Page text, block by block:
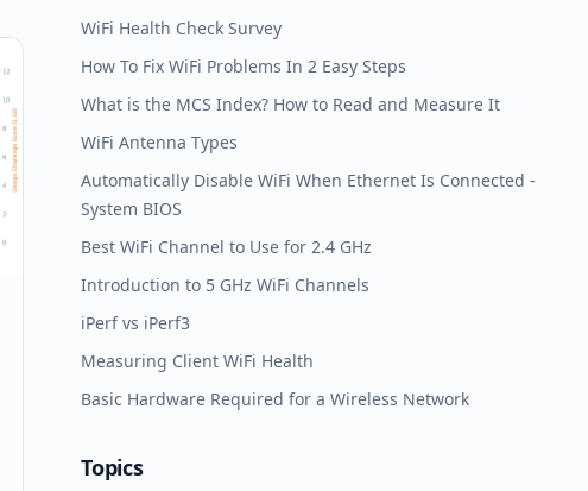
WiFi Health Check Survey
How To Fix WiFi Problems In 2 Easy Steps
What is the MCS Index? How to Read and Measure It
WiFi Antenna Types
Automatically Disable WiFi When Ethernet Is Connected -
System BIOS
Best WiFi Channel to Use for 2.4 GHz
Introduction to 5 GHz WiFi Channels
iPerf vs iPerf3
Measuring Client WiFi Health
Basic Hardware Required for a Wireless Network
Topics